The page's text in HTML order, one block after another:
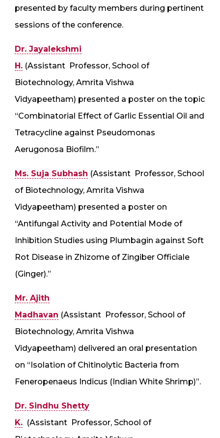
presented by faculty members during pertinent
sessions of the conference.
Dr. Jayalekshmi
H. (Assistant Professor, School of
Biotechnology, Amrita Vishwa
Vidyapeetham) presented a poster on the topic
“Combinatorial Effect of Garlic Essential Oil and
Tetracycline against Pseudomonas
Aerugonosa Biofilm.”
Ms. Suja Subhash (Assistant Professor, School
of Biotechnology, Amrita Vishwa
Vidyapeetham) presented a poster on
“Antifungal Activity and Potential Mode of
Inhibition Studies using Plumbagin against Soft
Rot Disease in Zhizome of Zingiber Officiale
(Ginger).”
Mr. Ajith
Madhavan (Assistant Professor, School of
Biotechnology, Amrita Vishwa
Vidyapeetham) delivered an oral presentation
on “Isolation of Chitinolytic Bacteria from
Feneropenaeus Indicus (Indian White Shrimp)”.
Dr. Sindhu Shetty
K. (Assistant Professor, School of